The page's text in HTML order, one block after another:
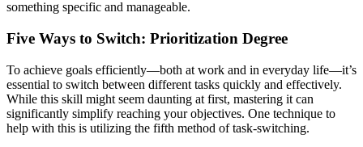
something specific and manageable.
Five Ways to Switch: Prioritization Degree
To achieve goals efficiently—both at work and in everyday life—it’s
essential to switch between different tasks quickly and effectively.
While this skill might seem daunting at first, mastering it can
significantly simplify reaching your objectives. One technique to
help with this is utilizing the fifth method of task-switching.